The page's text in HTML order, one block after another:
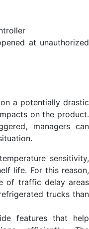
at unauthorized
a potentially drastic
on the product.
managers can
sensitivity,
life. For this reason,
of traffic delay areas
trucks than
features that help